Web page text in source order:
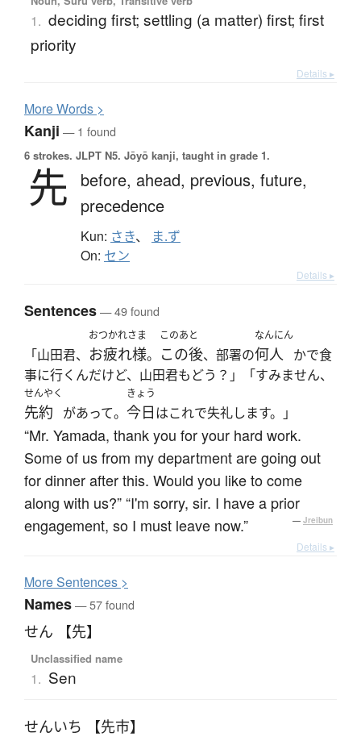
1. deciding first; settling (a matter) first; first
priority
Details ▸
MoreWords >
Kanji — 1 found
6 strokes. JLPT N5. Jōyō kanji, taught in grade 1.
先 before, ahead, previous, future,
precedence
Kun: さき、 ま.ず
On: セン
Details ▸
Sentences— 49 found
「山田君、
おつかれさま
お疲れ様。
このあと
この後、部署の
なんにん
何人 かで食
事に行くんだけど、山田君もどう？」「すみません、
せんやく
先約 があって。
きょう
今日はこれで失礼します。」
“Mr. Yamada, thank you for your hard work.
Some of us from my department are going out
for dinner after this. Would you like to come
along with us?” “I'm sorry, sir. I have a prior
engagement, so I must leave now.”
— Jreibun
Details ▸
MoreSentences >
Names— 57 found
せん 【先】
Unclassified name
1. Sen
せんいち 【先市】